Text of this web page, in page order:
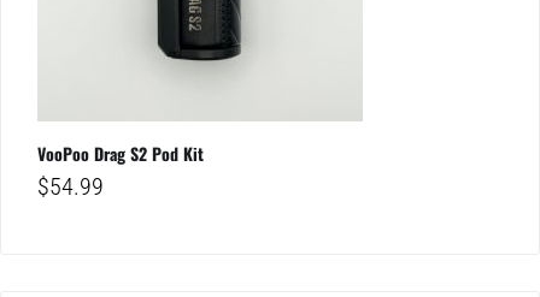
VooPoo Drag S2 Pod Kit
$54.99